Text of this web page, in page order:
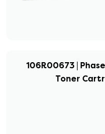
106R00673 |
Toner